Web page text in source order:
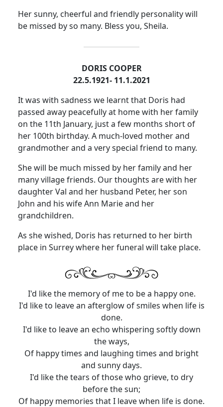
Her sunny, cheerful and friendly personality will
be missed by so many. Bless you, Sheila.
DORIS COOPER
22.5.1921- 11.1.2021
It was with sadness we learnt that Doris had
passed away peacefully at home with her family
on the 11th January, just a few months short of
her 100th birthday. A much-loved mother and
grandmother and a very special friend to many.
She will be much missed by her family and her
many village friends. Our thoughts are with her
daughter Val and her husband Peter, her son
John and his wife Ann Marie and her
grandchildren.
As she wished, Doris has returned to her birth
place in Surrey where her funeral will take place.
I'd like the memory of me to be a happy one.
I'd like to leave an afterglow of smiles when life is
done.
I'd like to leave an echo whispering softly down
the ways,
Of happy times and laughing times and bright
and sunny days.
I'd like the tears of those who grieve, to dry
before the sun;
Of happy memories that I leave when life is done.